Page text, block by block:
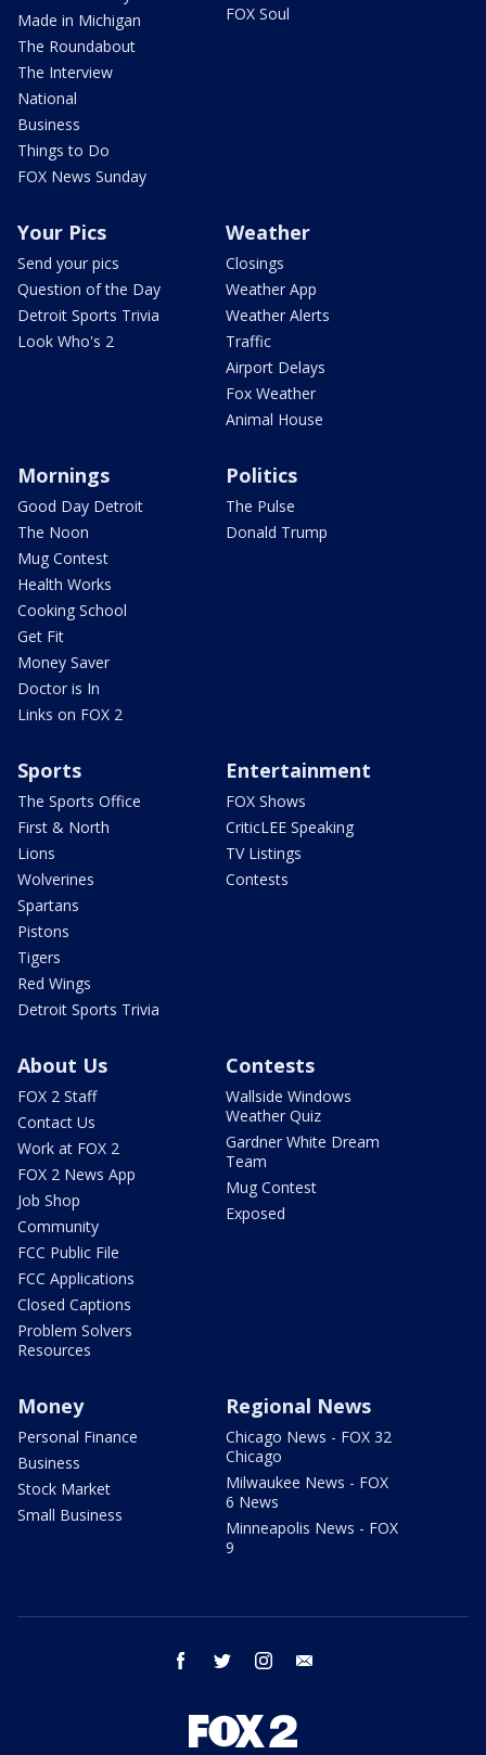
Made in Michigan
The Roundabout
The Interview
National
Business
Things to Do
FOX News Sunday
FOX Soul
Your Pics
Send your pics
Question of the Day
Detroit Sports Trivia
Look Who's 2
Weather
Closings
Weather App
Weather Alerts
Traffic
Airport Delays
Fox Weather
Animal House
Mornings
Good Day Detroit
The Noon
Mug Contest
Health Works
Cooking School
Get Fit
Money Saver
Doctor is In
Links on FOX 2
Politics
The Pulse
Donald Trump
Sports
The Sports Office
First & North
Lions
Wolverines
Spartans
Pistons
Tigers
Red Wings
Detroit Sports Trivia
Entertainment
FOX Shows
CriticLEE Speaking
TV Listings
Contests
About Us
FOX 2 Staff
Contact Us
Work at FOX 2
FOX 2 News App
Job Shop
Community
FCC Public File
FCC Applications
Closed Captions
Problem Solvers
Resources
Contests
Wallside Windows
Weather Quiz
Gardner White Dream
Team
Mug Contest
Exposed
Money
Personal Finance
Business
Stock Market
Small Business
Regional News
Chicago News - FOX 32
Chicago
Milwaukee News - FOX
6 News
Minneapolis News - FOX
9
facebook twitter instagram